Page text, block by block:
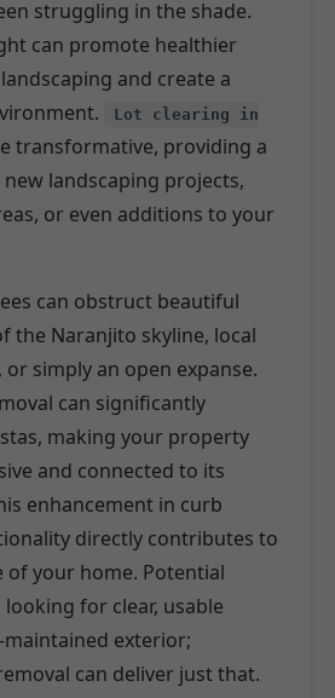
struggling in the shade.
can promote healthier
and create a
Lot clearing in
transformative, providing a
landscaping projects,
or even additions to your
can obstruct beautiful
the Naranjito skyline, local
simply an open expanse.
can significantly
making your property
and connected to its
enhancement in curb
directly contributes to
of your home. Potential
for clear, usable
maintained exterior;
can deliver just that.